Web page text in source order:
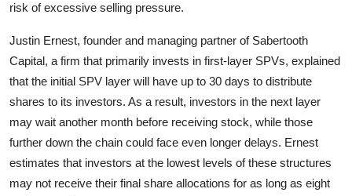
risk of excessive selling pressure.
Justin Ernest, founder and managing partner of Sabertooth
Capital, a firm that primarily invests in first-layer SPVs, explained
that the initial SPV layer will have up to 30 days to distribute
shares to its investors. As a result, investors in the next layer
may wait another month before receiving stock, while those
further down the chain could face even longer delays. Ernest
estimates that investors at the lowest levels of these structures
may not receive their final share allocations for as long as eight